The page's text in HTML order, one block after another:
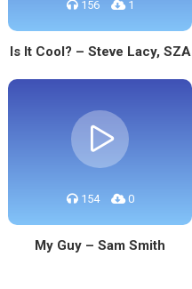
156 1
Is It Cool? – Steve Lacy, SZA
154 0
My Guy – Sam Smith